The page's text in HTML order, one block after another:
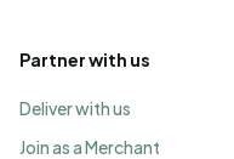
Partner with us
Deliver with us
Join as a Merchant